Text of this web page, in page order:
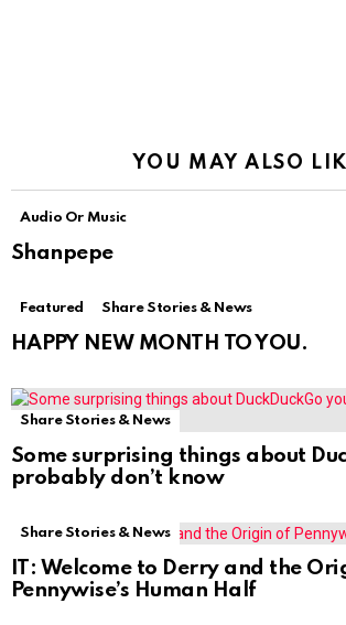
YOU MAY ALSO
Audio Or Music
Shanpepe
Featured Share Stories & News
HAPPY NEW MONTH TO YOU.
Share Stories & News
Some surprising things about
probably don’t know
Share Stories & News
IT: Welcome to Derry and the
Pennywise’s Human Half